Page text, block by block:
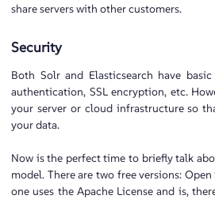
share servers with other customers.
Security
Both Solr and Elasticsearch have
authentication, SSL encryption, etc.
your server or cloud infrastructure so
your data.
Now is the perfect time to briefly talk
model. There are two free versions:
one uses the Apache License and is,